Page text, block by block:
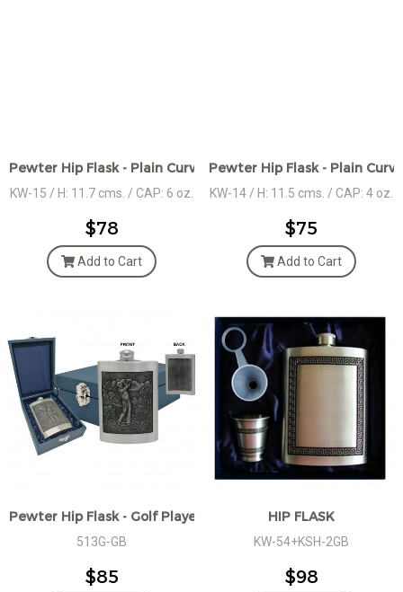
Pewter Hip Flask - Plain Curved edges - Hammered Des.
KW-15 / H: 11.7 cms. / CAP: 6 oz.
$78
Add to Cart
Pewter Hip Flask - Plain
KW-14 / H: 11.5 cms. / CAP: 4 oz.
$75
Add to Cart
Pewter Hip Flask - Golf Player, Giftbox
513G-GB
$85
HIP FLASK
KW-54+KSH-2GB
$98